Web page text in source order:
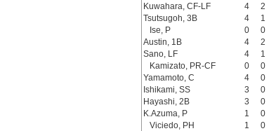
Kuwahara, CF-LF
4 2
Tsutsugoh, 3B
4 1
Ise, P
0 0
Austin, 1B
4 2
Sano, LF
4 1
Kamizato, PR-CF
0 0
Yamamoto, C
4 0
Ishikami, SS
3 0
Hayashi, 2B
3 0
K.Azuma, P
1 0
Viciedo, PH
1 0